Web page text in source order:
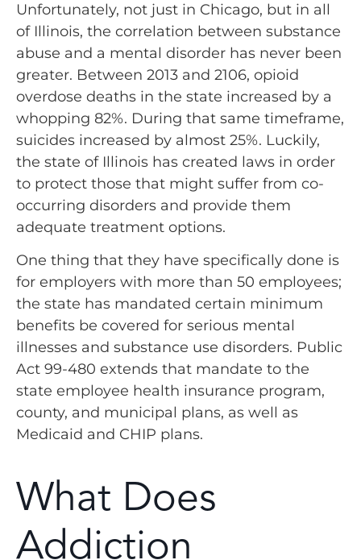
Unfortunately, not just in Chicago, but in all
of Illinois, the correlation between substance
abuse and a mental disorder has never been
greater. Between 2013 and 2106, opioid
overdose deaths in the state increased by a
whopping 82%. During that same timeframe,
suicides increased by almost 25%. Luckily,
the state of Illinois has created laws in order
to protect those that might suffer from co-
occurring disorders and provide them
adequate treatment options.
One thing that they have specifically done is
for employers with more than 50 employees;
the state has mandated certain minimum
benefits be covered for serious mental
illnesses and substance use disorders. Public
Act 99-480 extends that mandate to the
state employee health insurance program,
county, and municipal plans, as well as
Medicaid and CHIP plans.
What Does
Addiction